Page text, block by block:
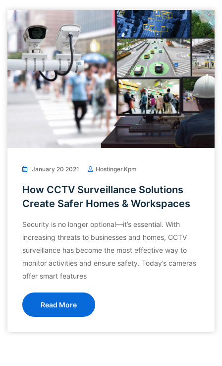
January 20 2021 Hostinger.kpm
How CCTV Surveillance Solutions
Create Safer Homes & Workspaces
Security is no longer optional—it’s essential. With
increasing threats to businesses and homes, CCTV
surveillance has become the most effective way to
monitor activities and ensure safety. Today’s cameras
offer smart features
Read More